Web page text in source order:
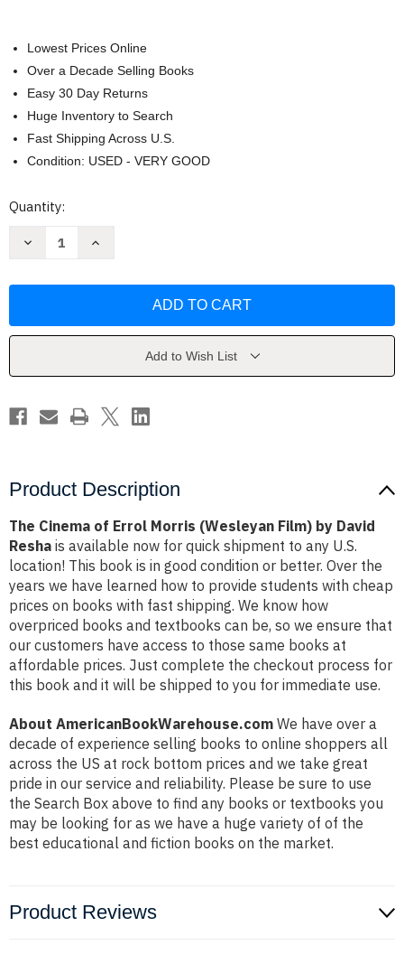
Lowest Prices Online
Over a Decade Selling Books
Easy 30 Day Returns
Huge Inventory to Search
Fast Shipping Across U.S.
Condition: USED - VERY GOOD
Current
Quantity:
Decrease
Morris
David
Increase
Morris
David
Add to Wish List
Product Description
The Cinema of Errol Morris (Wesleyan Film) by David
Resha is available now for quick shipment to any U.S.
location! This book is in good condition or better. Over the
years we have learned how to provide students with cheap
prices on books with fast shipping. We know how
overpriced books and textbooks can be, so we ensure that
our customers have access to those same books at
affordable prices. Just complete the checkout process for
this book and it will be shipped to you for immediate use.
About AmericanBookWarehouse.com We have over a
decade of experience selling books to online shoppers all
across the US at rock bottom prices and we take great
pride in our service and reliability. Please be sure to use
the Search Box above to find any books or textbooks you
may be looking for as we have a huge variety of of the
best educational and fiction books on the market.
Product Reviews